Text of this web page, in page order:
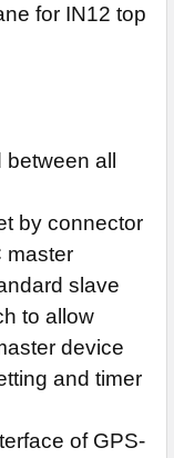
for IN12 top
all
by connector
master
slave
to allow
device
and timer
of GPS-